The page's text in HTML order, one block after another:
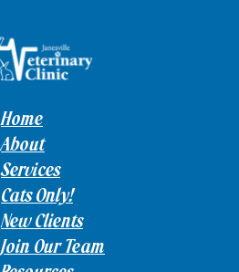
Home
About
Services
Cats Only!
New Clients
Join Our Team